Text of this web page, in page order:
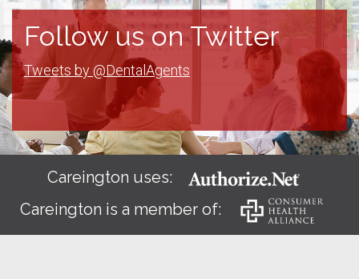
Follow us on Twitter
Tweets by @DentalAgents
Careington uses:
Careington is a member of: